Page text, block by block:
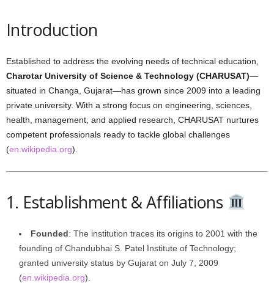
Introduction
Established to address the evolving needs of technical education,
Charotar University of Science & Technology (CHARUSAT)—
situated in Changa, Gujarat—has grown since 2009 into a leading
private university. With a strong focus on engineering, sciences,
health, management, and applied research, CHARUSAT nurtures
competent professionals ready to tackle global challenges
(en.wikipedia.org).
1. Establishment & Affiliations
Founded: The institution traces its origins to 2001 with the
founding of Chandubhai S. Patel Institute of Technology;
granted university status by Gujarat on July 7, 2009
(en.wikipedia.org).